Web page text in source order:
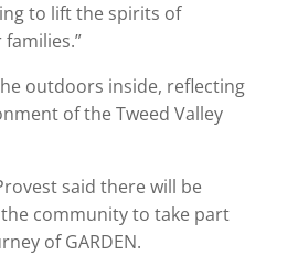
to lift the spirits of
outdoors inside, reflecting
of the Tweed Valley
said there will be
community to take part
of GARDEN.